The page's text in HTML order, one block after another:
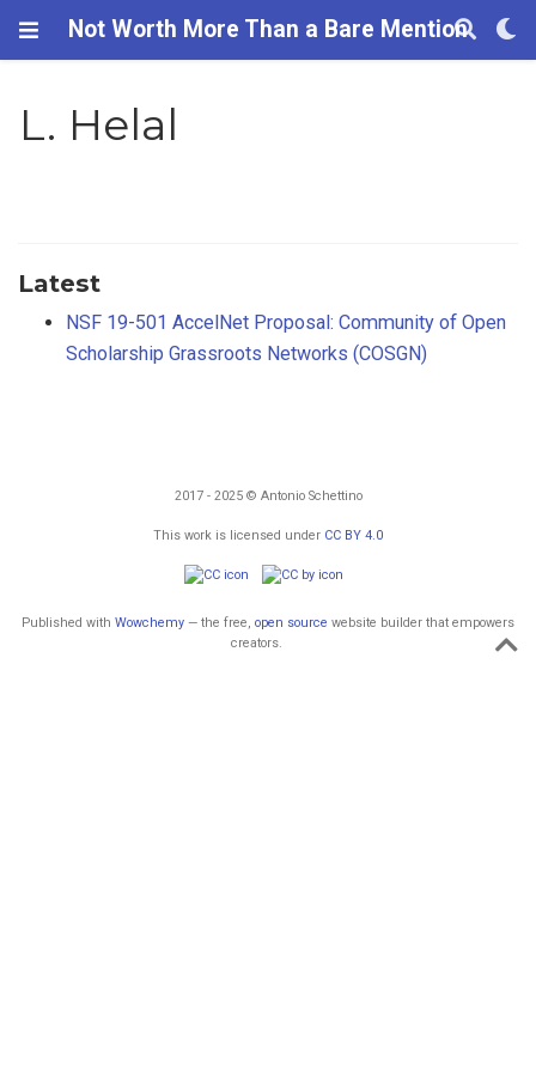
Not Worth More Than a Bare Mention
L. Helal
Latest
NSF 19-501 AccelNet Proposal: Community of Open
Scholarship Grassroots Networks (COSGN)
2017 - 2025 © Antonio Schettino
This work is licensed under CC BY 4.0
Published with Wowchemy — the free, open source website builder that empowers
creators.